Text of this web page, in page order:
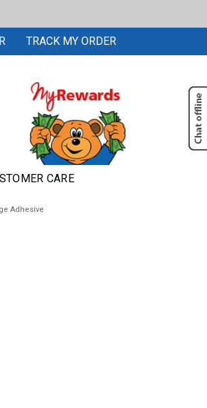
TRACK MY ORDER
CARE
Adhesive